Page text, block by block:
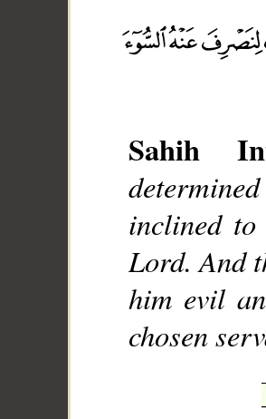
Sahih
inclined
Lord. And
him evil
chosen